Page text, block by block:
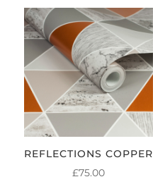
REFLECTIONS COPPER
£75.00